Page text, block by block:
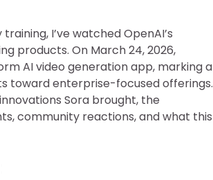
I’ve watched OpenAI’s
products. On March 24, 2026,
AI video generation app, marking a
toward enterprise-focused offerings.
Sora brought, the
community reactions, and what this